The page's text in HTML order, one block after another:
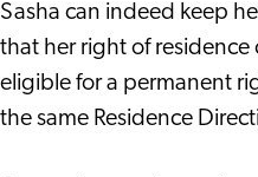
Sasha can indeed keep
that her right of residence
eligible for a permanent
the same Residence